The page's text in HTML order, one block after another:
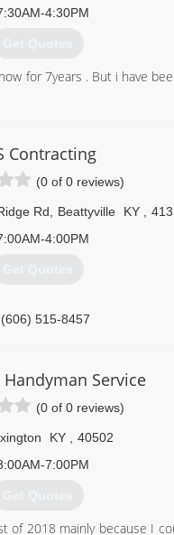
4:30PM
Get Quotes
for 7years . But i have
Contracting
(0 of 0 reviews)
Rd Beattyville KY
4:00PM
Get Quotes
(606) 515-8457
Service
(0 of 0 reviews)
KY
40502
7:00PM
Get Quotes
of 2018 mainly because I